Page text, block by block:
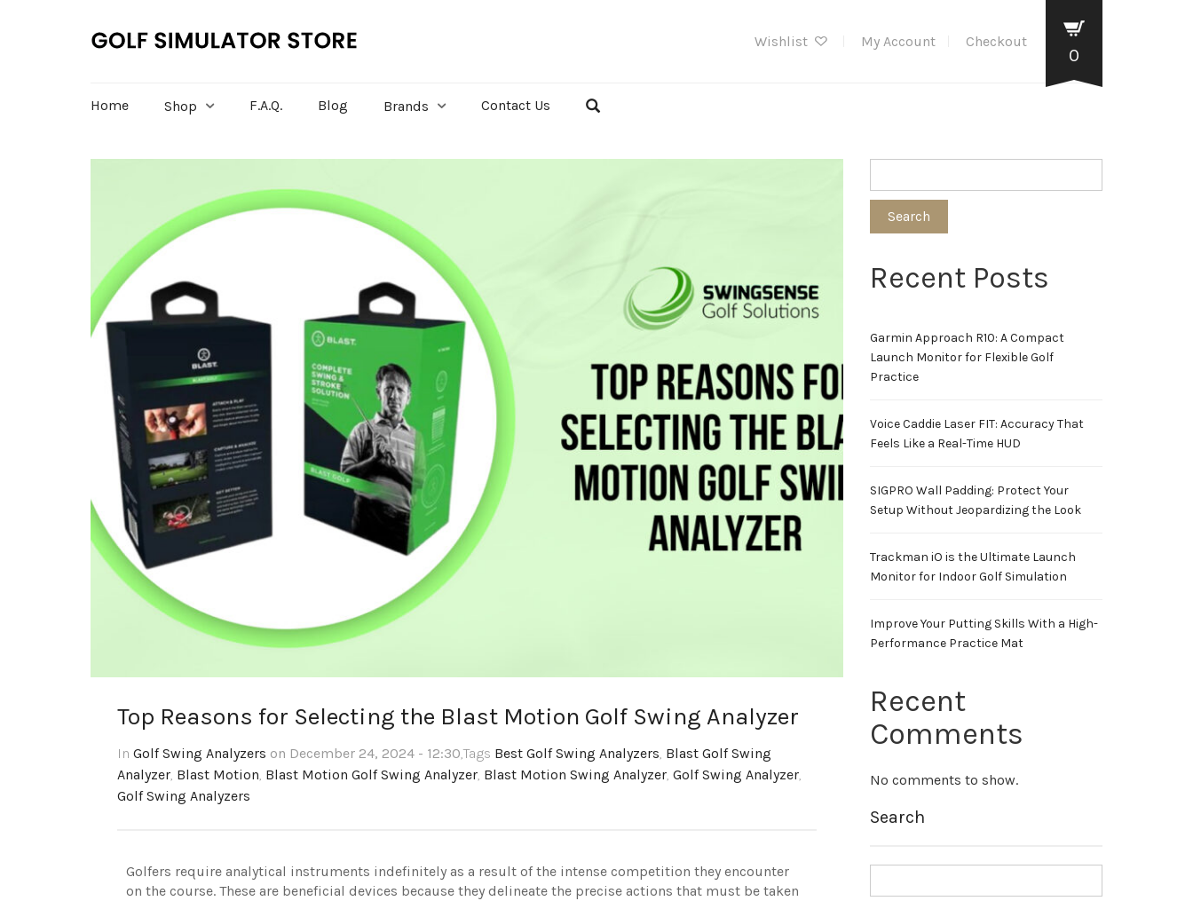
Wishlist My Account Checkout
0
Home Shop F.A.Q. Blog Brands Contact Us
Top Reasons for Selecting the Blast Motion Golf Swing Analyzer
In Golf Swing Analyzers on December 24, 2024 - 12:30,Tags Best Golf Swing Analyzers, Blast Golf Swing
Analyzer, Blast Motion, Blast Motion Golf Swing Analyzer, Blast Motion Swing Analyzer, Golf Swing Analyzer,
Golf Swing Analyzers
Golfers require analytical instruments indefinitely as a result of the intense competition they encounter
on the course. These are beneficial devices because they delineate the precise actions that must be taken
Search
Recent Posts
Garmin Approach R10: A Compact
Launch Monitor for Flexible Golf
Practice
Voice Caddie Laser FIT: Accuracy That
Feels Like a Real-Time HUD
SIGPRO Wall Padding: Protect Your
Setup Without Jeopardizing the Look
Trackman iO is the Ultimate Launch
Monitor for Indoor Golf Simulation
Improve Your Putting Skills With a High-
Performance Practice Mat
Recent
Comments
No comments to show.
Search